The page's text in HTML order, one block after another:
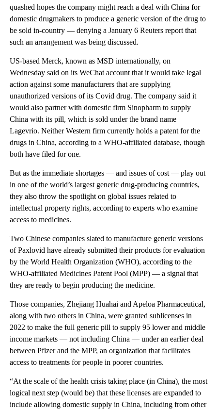
quashed hopes the company might reach a deal with China for
domestic drugmakers to produce a generic version of the drug to
be sold in-country — denying a January 6 Reuters report that
such an arrangement was being discussed.
US-based Merck, known as MSD internationally, on
Wednesday said on its WeChat account that it would take legal
action against some manufacturers that are supplying
unauthorized versions of its Covid drug. The company said it
would also partner with domestic firm Sinopharm to supply
China with its pill, which is sold under the brand name
Lagevrio. Neither Western firm currently holds a patent for the
drugs in China, according to a WHO-affiliated database, though
both have filed for one.
But as the immediate shortages — and issues of cost — play out
in one of the world’s largest generic drug-producing countries,
they also throw the spotlight on global issues related to
intellectual property rights, according to experts who examine
access to medicines.
Two Chinese companies slated to manufacture generic versions
of Paxlovid have already submitted their products for evaluation
by the World Health Organization (WHO), according to the
WHO-affiliated Medicines Patent Pool (MPP) — a signal that
they are ready to begin producing the medicine.
Those companies, Zhejiang Huahai and Apeloa Pharmaceutical,
along with two others in China, were granted sublicenses in
2022 to make the full generic pill to supply 95 lower and middle
income markets — not including China — under an earlier deal
between Pfizer and the MPP, an organization that facilitates
access to treatments for people in poorer countries.
“At the scale of the health crisis taking place (in China), the most
logical next step (would be) that these licenses are expanded to
include allowing domestic supply in China, including from other